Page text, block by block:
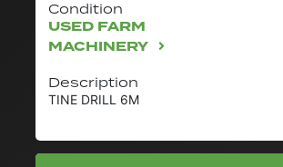
Description
TINE DRILL 6M
Condition
USED FARM
MACHINERY